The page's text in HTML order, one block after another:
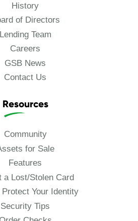
History
of Directors
Lending Team
Careers
GSB News
Contact Us
Resources
Community
for Sale
Features
a Lost/Stolen Card
Protect Your Identity
Security Tips